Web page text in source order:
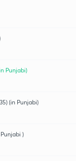
Punjabi)
(in Punjabi)
)